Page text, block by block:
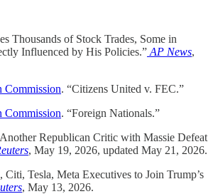
Thousands of Stock Trades, Some in
Influenced by His Policies.” AP News,
Commission. “Citizens United v. FEC.”
Commission. “Foreign Nationals.”
Republican Critic with Massie Defeat
, May 19, 2026, updated May 21, 2026.
Tesla, Meta Executives to Join Trump’s
, May 13, 2026.